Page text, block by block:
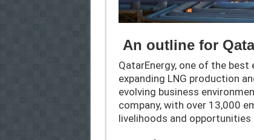
An outline for
QatarEnergy, one of the
expanding LNG production
evolving business
company, with over 13,000
livelihoods and